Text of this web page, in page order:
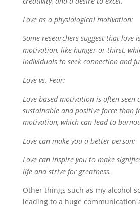
Love as a physiological motivation:
Some researchers suggest that love
motivation, like hunger or thirst,
individuals to seek connection and
Love vs. Fear:
Love-based motivation is often seen
sustainable and positive force than
motivation, which can lead to
Love can make you a better person:
Love can inspire you to make
life and strive for greatness.
Other things such as my alcohol
leading to a huge communication